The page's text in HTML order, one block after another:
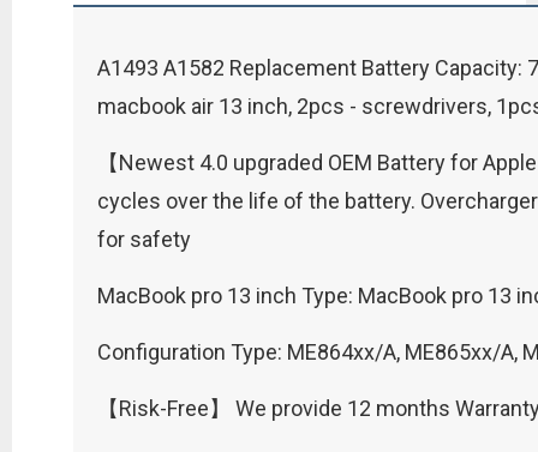
A1493 A1582 Replacement Battery Capacity:
macbook air 13 inch, 2pcs - screwdrivers,
【Newest 4.0 upgraded OEM Battery for
cycles over the life of the battery.
for safety
MacBook pro 13 inch Type: MacBook pro 13
Configuration Type: ME864xx/A, ME865xx/A,
【Risk-Free】 We provide 12 months